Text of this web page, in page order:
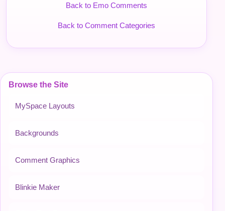
Browse the Site
MySpace Layouts
Backgrounds
Comment Graphics
Blinkie Maker
Back to Emo Comments
Back to Comment Categories